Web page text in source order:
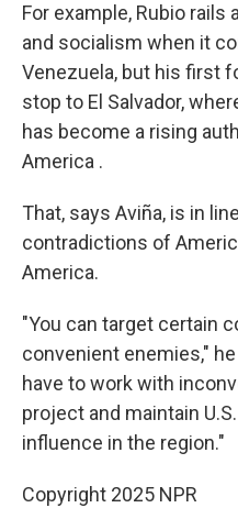
For example, Rubio
and socialism when it
Venezuela, but his first
stop to El Salvador,
has become a rising
America .
That, says Aviña, is in
contradictions of
America.
"You can target certain
convenient enemies,"
have to work with
project and maintain
influence in the region."
Copyright 2025 NPR